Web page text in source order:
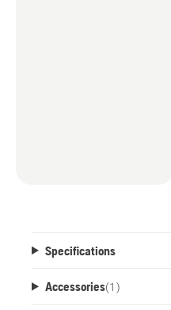
Specifications
Accessories(1 )